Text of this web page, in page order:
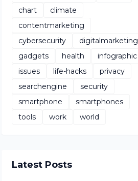
chart
climate
contentmarketing
cybersecurity
digitalmarketing
gadgets
health
infographic
issues
life-hacks
privacy
searchengine
security
smartphone
smartphones
tools
work world
Latest Posts